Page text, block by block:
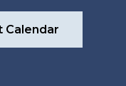
Calendar